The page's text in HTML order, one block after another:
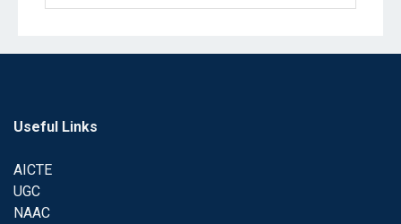
Useful Links
AICTE
UGC
NAAC